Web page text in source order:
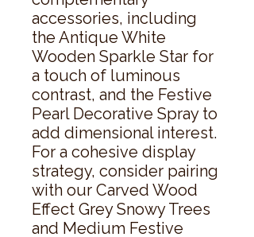
accessories, including
the Antique White
Wooden Sparkle Star for
a touch of luminous
contrast, and the Festive
Pearl Decorative Spray to
add dimensional interest.
For a cohesive display
strategy, consider pairing
with our Carved Wood
Effect Grey Snowy Trees
and Medium Festive